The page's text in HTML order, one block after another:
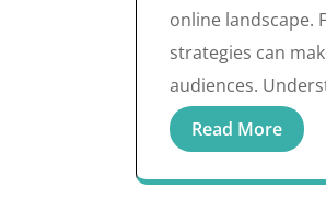
online landscape.
strategies can
audiences.
Read More